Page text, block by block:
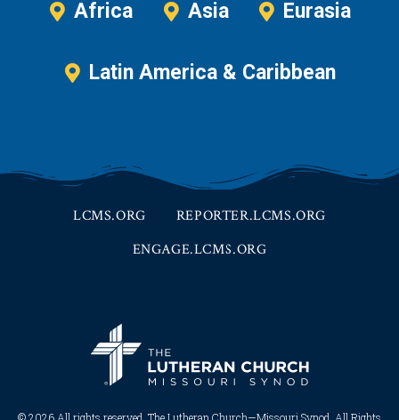
Africa Asia Eurasia
Latin America & Caribbean
LCMS.ORG
REPORTER.LCMS.ORG
ENGAGE.LCMS.ORG